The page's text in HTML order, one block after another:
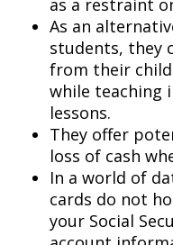
as a restraint
As an
students, they
from their
while teaching
lessons.
They offer
loss of cash
In a world of
cards do not
your Social